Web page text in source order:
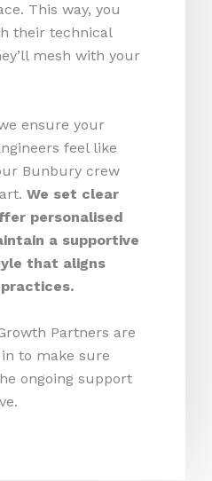
This way, you
their technical
mesh with your
ensure your
feel like
Bunbury crew
We set clear
personalised
a supportive
that aligns
Partners are
to make sure
ongoing support